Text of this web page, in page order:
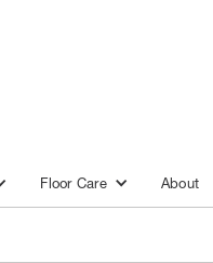
Floor Care About